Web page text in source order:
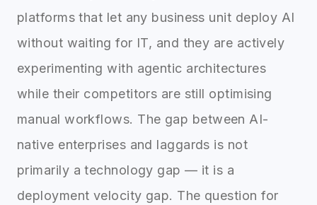
platforms that let any business unit deploy AI
without waiting for IT, and they are actively
experimenting with agentic architectures
while their competitors are still optimising
manual workflows. The gap between AI-
native enterprises and laggards is not
primarily a technology gap — it is a
deployment velocity gap. The question for